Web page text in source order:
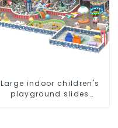
Large indoor children's
playground slides